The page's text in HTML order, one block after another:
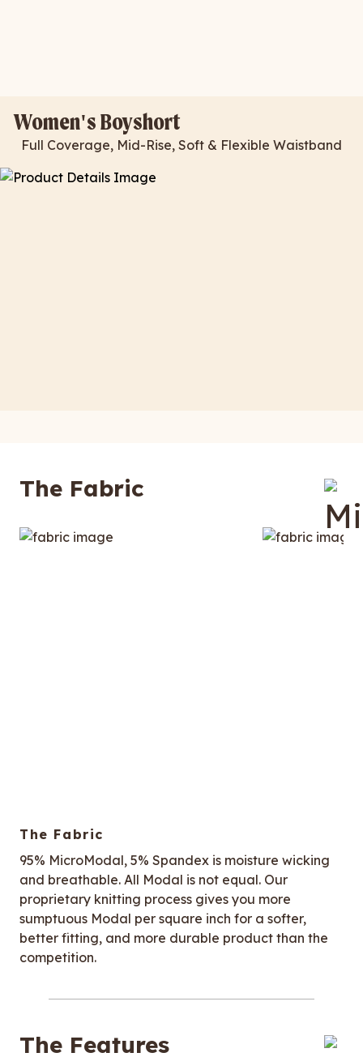
Women's Boyshort
Full Coverage, Mid-Rise, Soft & Flexible Waistband
The Fabric
The Fabric
95% MicroModal, 5% Spandex is moisture wicking
and breathable. All Modal is not equal. Our
proprietary knitting process gives you more
sumptuous Modal per square inch for a softer,
better fitting, and more durable product than the
competition.
The Features